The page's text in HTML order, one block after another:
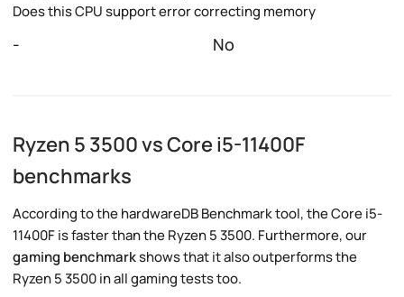
Does this CPU support error correcting memory
- No
Ryzen 5 3500 vs Core i5-11400F
benchmarks
According to the hardwareDB Benchmark tool, the Core i5-
11400F is faster than the Ryzen 5 3500. Furthermore, our
gaming benchmarkshows that it also outperforms the
Ryzen 5 3500 in all gaming tests too.